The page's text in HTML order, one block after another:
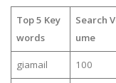
Top 5 Key
words
Search
ume
giamail 100